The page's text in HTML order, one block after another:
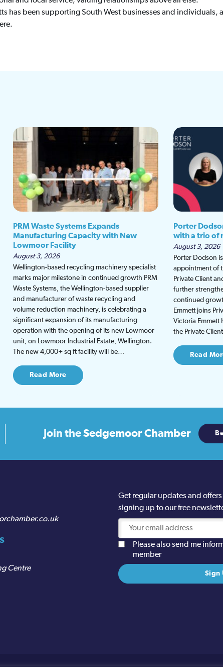
has been supporting South West businesses and individuals,
PRM Waste Systems Expands
Manufacturing Capacity with New
Lowmoor Facility
August 3, 2026
Wellington-based recycling machinery specialist
marks major milestone in continued growth PRM
Waste Systems, the Wellington-based supplier
and manufacturer of waste recycling and
volume reduction machinery, is celebrating a
significant expansion of its manufacturing
operation with the opening of its new Lowmoor
unit, on Lowmoor Industrial Estate, Wellington.
The new 4,000+ sq ft facility will be…
Read More
Porter
with a trio of
August 3, 2026
Porter Dodson
appointment of
Private Client
further
continued
Emmett joins
Victoria Emmett
the Private
Read
Join theSedgemoor Chamber
Centre
Get regular updates and
signing up to our free
Please also send me
member